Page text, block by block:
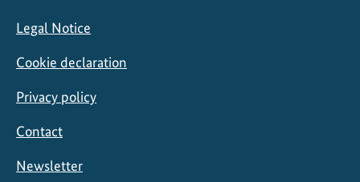
Legal Notice
Cookie declaration
Privacy policy
Contact
Newsletter